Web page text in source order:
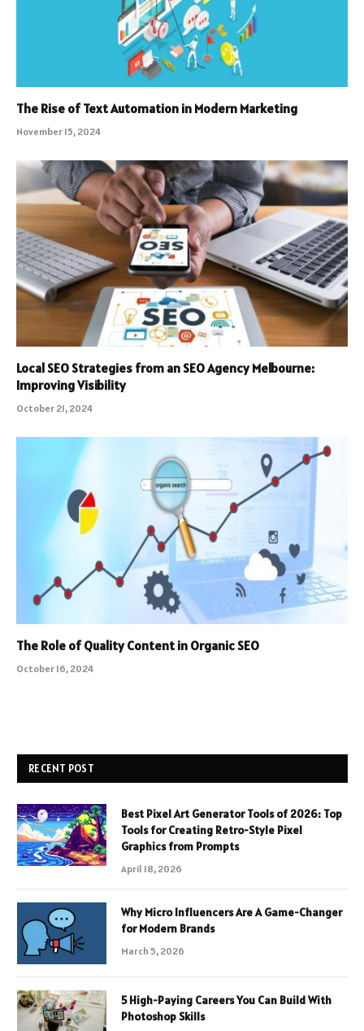
The Rise of Text Automation in Modern Marketing
November 15, 2024
Local SEO Strategies from an SEO Agency Melbourne:
Improving Visibility
October 21, 2024
The Role of Quality Content in Organic SEO
October 16, 2024
RECENT POST
Best Pixel Art Generator Tools of 2026: Top
Tools for Creating Retro-Style Pixel
Graphics from Prompts
April 18, 2026
Why Micro Influencers Are A Game-Changer
for Modern Brands
March 5, 2026
5 High-Paying Careers You Can Build With
Photoshop Skills